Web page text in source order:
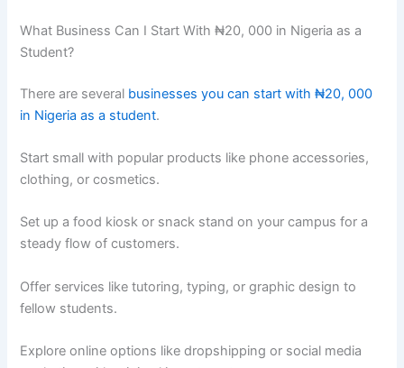
What Business Can I Start With ₦20, 000 in Nigeria as a
Student?
There are several businesses you can start with ₦20, 000
in Nigeria as a student.
Start small with popular products like phone accessories,
clothing, or cosmetics.
Set up a food kiosk or snack stand on your campus for a
steady flow of customers.
Offer services like tutoring, typing, or graphic design to
fellow students.
Explore online options like dropshipping or social media